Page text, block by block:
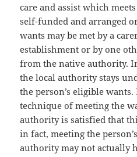
care and assist which
self-funded and arranged
wants may be met by a
establishment or by one
from the native authority.
the local authority stays
the person’s eligible
technique of meeting the
authority is satisfied that
in fact, meeting the
authority may not actually